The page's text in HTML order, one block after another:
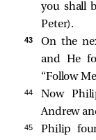
you shall
Peter).
43
On the
and He
“Follow
44
Now
Andrew
45 Philip